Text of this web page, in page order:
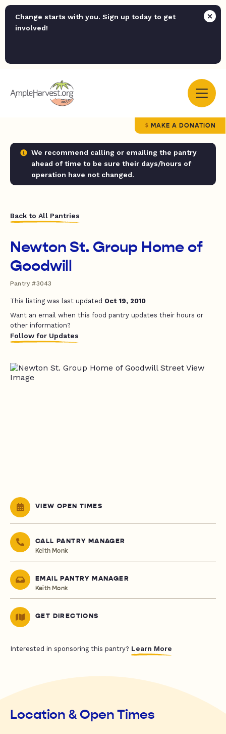
Change starts with you. Sign up today to get
involved!
MAKE A DONATION
We recommend calling or emailing the pantry
ahead of time to be sure their days/hours of
operation have not changed.
Back to All Pantries
Newton St. Group Home of
Goodwill
Pantry #3043
This listing was last updated Oct 19, 2010
Want an email when this food pantry updates their hours or
other information?
Follow for Updates
VIEW OPEN TIMES
CALL PANTRY MANAGER
Keith Monk
EMAIL PANTRY MANAGER
Keith Monk
GET DIRECTIONS
Interested in sponsoring this pantry? Learn More
Location & Open Times